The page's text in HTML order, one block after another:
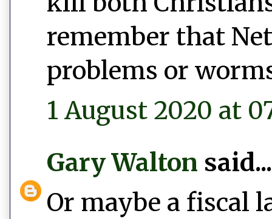
remember that
problems or
1 August 2020 at
Gary Walton said...
Or maybe a fiscal